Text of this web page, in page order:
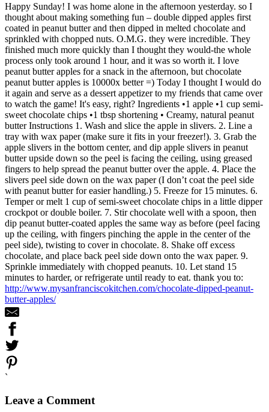
Happy Sunday! I was home alone in the afternoon yesterday. so I
thought about making something fun – double dipped apples first
coated in peanut butter and then dipped in melted chocolate and
sprinkled with chopped nuts. O.M.G. they were incredible. They
finished much more quickly than I thought they would-the whole
process only took around 1 hour, and it was so worth it. I love
peanut butter apples for a snack in the afternoon, but chocolate
peanut butter apples is 10000x better =) Today I thought I would do
it again and serve as a dessert appetizer to my friends that came over
to watch the game! It's easy, right? Ingredients •1 apple •1 cup semi-
sweet chocolate chips •1 tbsp shortening • Creamy, natural peanut
butter Instructions 1. Wash and slice the apple in slivers. 2. Line a
tray with wax paper (make sure it fits in your freezer!). 3. Grab the
apple slivers in the bottom center, and dip apple slivers in peanut
butter upside down so the peel is facing the ceiling, using greased
fingers to help spread the peanut butter over the apple. 4. Place the
slivers peel side down on the wax paper (I don’t coat the peel side
with peanut butter for easier handling.) 5. Freeze for 15 minutes. 6.
Temper or melt 1 cup of semi-sweet chocolate chips in a little dipper
crockpot or double boiler. 7. Stir chocolate well with a spoon, then
dip peanut butter-coated apples the same way as before (peel facing
up the ceiling, with fingers pinching the apple in the center of the
peel side), twisting to cover in chocolate. 8. Shake off excess
chocolate, and place back peel side down onto the wax paper. 9.
Sprinkle immediately with chopped peanuts. 10. Let stand 15
minutes to harder, or refrigerate until ready to eat. thank you to:
http://www.mysanfranciscokitchen.com/chocolate-dipped-peanut-
butter-apples/
`
Leave a Comment